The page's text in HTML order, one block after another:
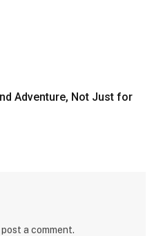
Adventure, Not Just for
a comment.